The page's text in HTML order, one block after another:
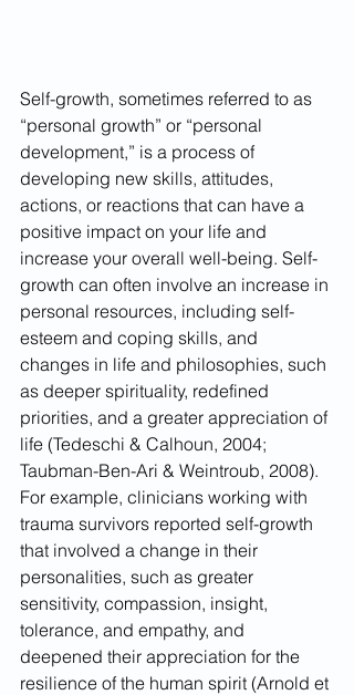
Self-growth, sometimes referred to as
“personal growth” or “personal
development,” is a process of
developing new skills, attitudes,
actions, or reactions that can have a
positive impact on your life and
increase your overall well-being. Self-
growth can often involve an increase in
personal resources, including self-
esteem and coping skills, and
changes in life and philosophies, such
as deeper spirituality, redefined
priorities, and a greater appreciation of
life (Tedeschi & Calhoun, 2004;
Taubman-Ben-Ari & Weintroub, 2008).
For example, clinicians working with
trauma survivors reported self-growth
that involved a change in their
personalities, such as greater
sensitivity, compassion, insight,
tolerance, and empathy, and
deepened their appreciation for the
resilience of the human spirit (Arnold et